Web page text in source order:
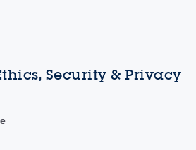
Security & Privacy